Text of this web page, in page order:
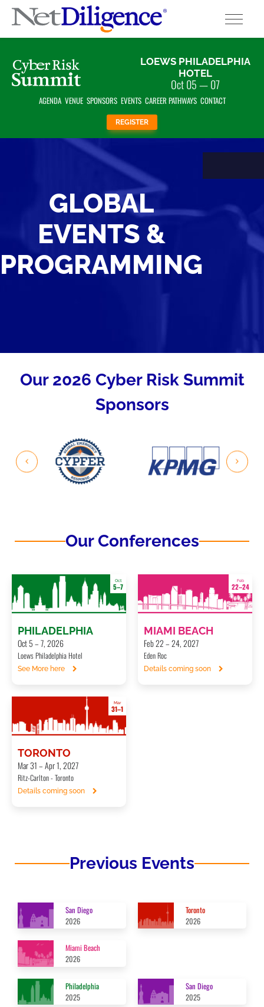
Solutions
Conferences
Cyber Insurance Claims Studies
LOEWS PHILADELPHIA
HOTEL
Oct 05 — 07
AGENDA VENUE SPONSORS EVENTS CAREER PATHWAYS CONTACT
REGISTER
GLOBAL
EVENTS &
PROGRAMMING
Our 2026 Cyber Risk Summit
Sponsors
Our Conferences
Oct
5–7
PHILADELPHIA
Oct 5 – 7, 2026
Loews Philadelphia Hotel
See More here
Feb
22–24
MIAMI BEACH
Feb 22 – 24, 2027
Eden Roc
Details coming soon
Mar
31–1
TORONTO
Mar 31 – Apr 1, 2027
Ritz-Carlton - Toronto
Details coming soon
Previous Events
San Diego
2026
Toronto
2026
Miami Beach
2026
Philadelphia
2025
San Diego
2025